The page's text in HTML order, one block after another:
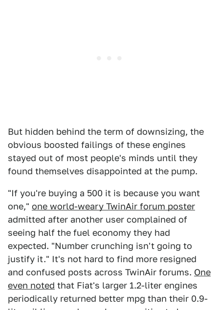
But hidden behind the term of downsizing, the
obvious boosted failings of these engines
stayed out of most people's minds until they
found themselves disappointed at the pump.
"If you're buying a 500 it is because you want
one," one world-weary TwinAir forum poster
admitted after another user complained of
seeing half the fuel economy they had
expected. "Number crunching isn't going to
justify it." It's not hard to find more resigned
and confused posts across TwinAir forums. One
even noted that Fiat's larger 1.2-liter engines
periodically returned better mpg than their 0.9-